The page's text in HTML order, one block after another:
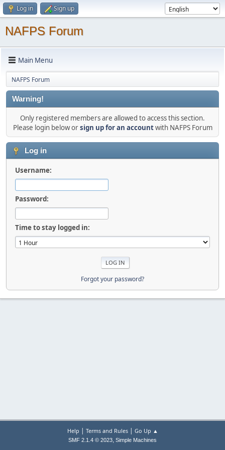
Log in Sign up
NAFPS Forum
Main Menu
NAFPS Forum
Warning!
Only registered members are allowed to access this section.
Please login below orsign up for an accountwith NAFPS Forum
Log in
Username:
Password:
Time to stay logged in:
Forgot your password?
Help | Terms and Rules| Go Up ▲
SMF 2.1.4 © 2023, Simple Machines